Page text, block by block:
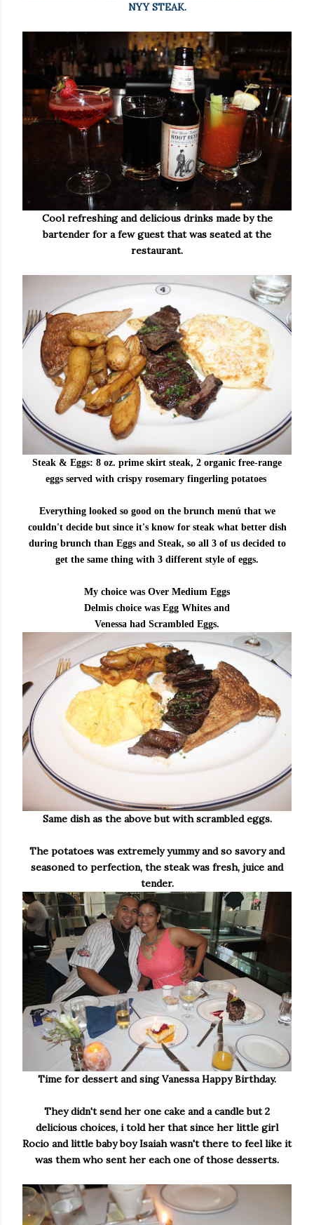
NYY STEAK.
Cool refreshing and delicious drinks made by the
bartender for a few guest that was seated at the
restaurant.
Steak & Eggs: 8 oz. prime skirt steak, 2 organic free-range
eggs served with crispy rosemary fingerling potatoes
Everything looked so good on the brunch menú that we
couldn't decide but since it's know for steak what better dish
during brunch than Eggs and Steak, so all 3 of us decided to
get the same thing with 3 different style of eggs.
My choice was Over Medium Eggs
Delmis choice was Egg Whites and
Venessa had Scrambled Eggs.
Same dish as the above but with scrambled eggs.
The potatoes was extremely yummy and so savory and
seasoned to perfection, the steak was fresh, juice and
tender.
Time for dessert and sing Vanessa Happy Birthday.
They didn't send her one cake and a candle but 2
delicious choices, i told her that since her little girl
Rocio and little baby boy Isaiah wasn't there to feel like it
was them who sent her each one of those desserts.